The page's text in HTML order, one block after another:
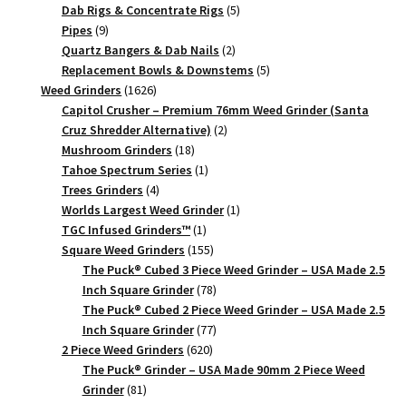
products
Dab Rigs & Concentrate Rigs 55
Pipes 99
products
Quartz Bangers & Dab Nails 22
products
Replacement Bowls & Downstems 55
Weed Grinders 16261626
products
Capitol Crusher – Premium 76mm Weed Grinder (Santa
Cruz Shredder Alternative) 22
Mushroom Grinders 1818
products
Tahoe Spectrum Series 11
Trees Grinders 44
products
Worlds Largest Weed Grinder 11
TGC Infused Grinders­™ 11
product
Square Weed Grinders 155155
products
The Puck® Cubed 3 Piece Weed Grinder – USA Made 2.5
Inch Square Grinder 7878
products
The Puck® Cubed 2 Piece Weed Grinder – USA Made 2.5
Inch Square Grinder 7777
products
2 Piece Weed Grinders 620620
products
The Puck® Grinder – USA Made 90mm 2 Piece Weed
Grinder 8181